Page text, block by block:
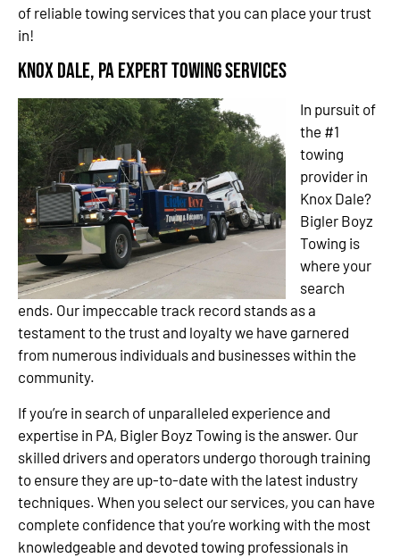
of reliable towing services that you can place your trust
in!
Knox Dale, PA Expert Towing Services
In pursuit of
the #1
towing
provider in
Knox Dale?
Bigler Boyz
Towing is
where your
search
ends. Our impeccable track record stands as a
testament to the trust and loyalty we have garnered
from numerous individuals and businesses within the
community.
If you’re in search of unparalleled experience and
expertise in PA, Bigler Boyz Towing is the answer. Our
skilled drivers and operators undergo thorough training
to ensure they are up-to-date with the latest industry
techniques. When you select our services, you can have
complete confidence that you’re working with the most
knowledgeable and devoted towing professionals in